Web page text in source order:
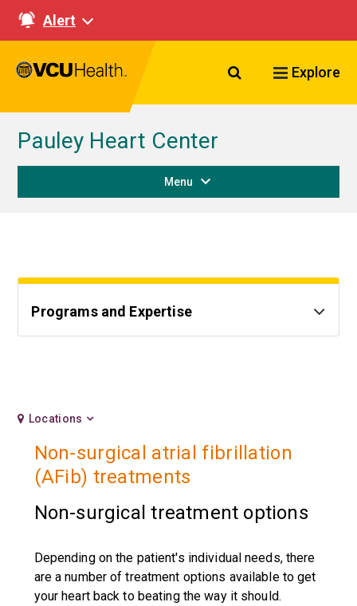
Alert
Search VCU
Explore
Pauley Heart Center
Menu
Programs and Expertise
Locations
Non-surgical atrial fibrillation
(AFib) treatments
Non-surgical treatment options
Depending on the patient's individual needs, there
are a number of treatment options available to get
your heart back to beating the way it should.